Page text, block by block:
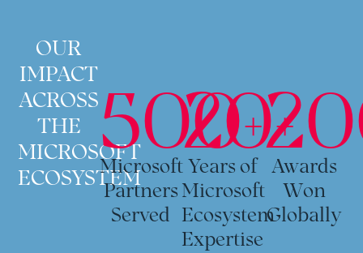
OUR
IMPACT
ACROSS
THE
MICROSOFT
ECOSYSTEM
500+
Microsoft
Partners
Served
20+
Years of
Microsoft
Ecosystem
Expertise
Awards
Won
Globally